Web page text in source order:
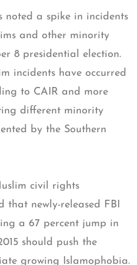
noted a spike in incidents
and other minority
8 presidential election.
incidents have occurred
to CAIR and more
different minority
by the Southern
civil rights
newly-released FBI
a 67 percent jump in
should push the
growing Islamophobia.